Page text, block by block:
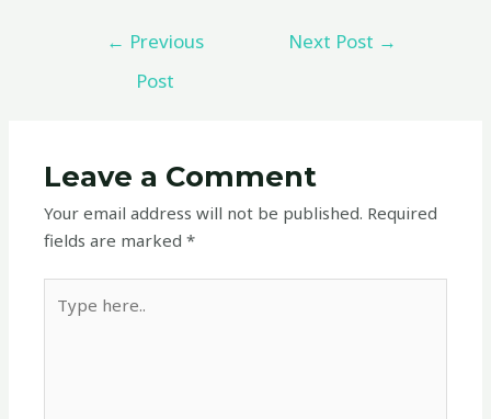
← Previous
Post
Next Post →
Leave a Comment
Your email address will not be published. Required
fields are marked*
here..